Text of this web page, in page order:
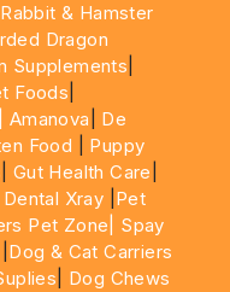
Rabbit & Hamster
Dragon
Supplements
Foods
Amanova
De
Food
Puppy
Gut Health Care
Dental Xray Pet
Pet Zone|
Spay
Dog & Cat Carriers
Dog Chews